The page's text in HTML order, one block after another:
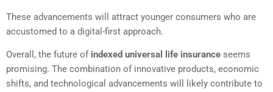
These advancements will attract younger consumers who are
accustomed to a digital-first approach.
Overall, the future of indexed universal life insurance seems
promising. The combination of innovative products, economic
shifts, and technological advancements will likely contribute to